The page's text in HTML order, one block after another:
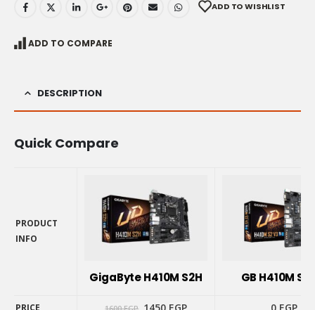
ADD TO WISHLIST
ADD TO COMPARE
DESCRIPTION
Quick Compare
PRODUCT
INFO
GigaByte H410M S2H GB H410M S2
PRICE Original
1450 EGPCurrent 0 EGP